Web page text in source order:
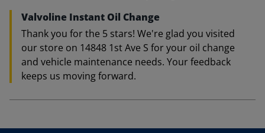
Valvoline Instant Oil Change
Thank you for the 5 stars! We're glad you visited
our store on 14848 1st Ave S for your oil change
and vehicle maintenance needs. Your feedback
keeps us moving forward.